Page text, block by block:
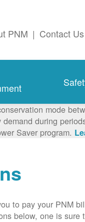
PNM | Contact Us
mode
during
Saver program.
to pay your PNM
below, one is sure